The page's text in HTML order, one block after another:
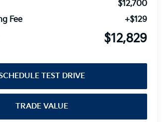
$12,700
Fee
+$129
$12,829
TEST DRIVE
TRADE VALUE